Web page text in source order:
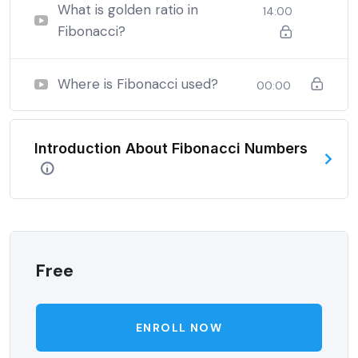
What is golden ratio in
Fibonacci?
14:00
Where is Fibonacci used? 00:00
Introduction About Fibonacci Numbers
Free
ENROLL NOW